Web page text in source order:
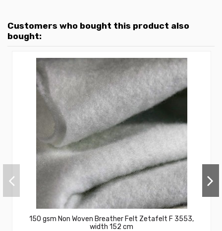
Customers who bought this product also
bought:
150 gsm Non Woven Breather Felt Zetafelt F 3553,
width 152 cm